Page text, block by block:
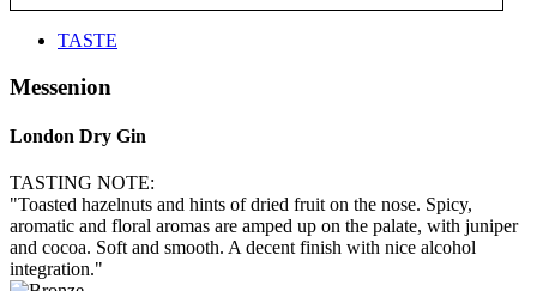
TASTE
Messenion
London Dry Gin
TASTING NOTE:
"Toasted hazelnuts and hints of dried fruit on the nose. Spicy,
aromatic and floral aromas are amped up on the palate, with juniper
and cocoa. Soft and smooth. A decent finish with nice alcohol
integration."